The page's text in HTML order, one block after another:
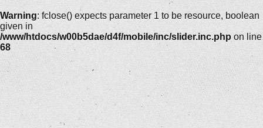
Warning: fclose() expects parameter 1 to be resource, boolean
given in
/www/htdocs/w00b5dae/d4f/mobile/inc/slider.inc.php on line
68